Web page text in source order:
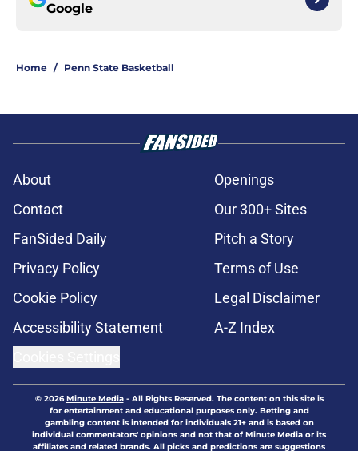
Google
Home / Penn State Basketball
About
Openings
Contact
Our 300+ Sites
FanSided Daily
Pitch a Story
Privacy Policy
Terms of Use
Cookie Policy
Legal Disclaimer
Accessibility Statement
A-Z Index
© 2026Minute Media- All Rights Reserved. The content on this site is
for entertainment and educational purposes only. Betting and
gambling content is intended for individuals 21+ and is based on
individual commentators' opinions and not that of Minute Media or its
affiliates and related brands. All picks and predictions are suggestions